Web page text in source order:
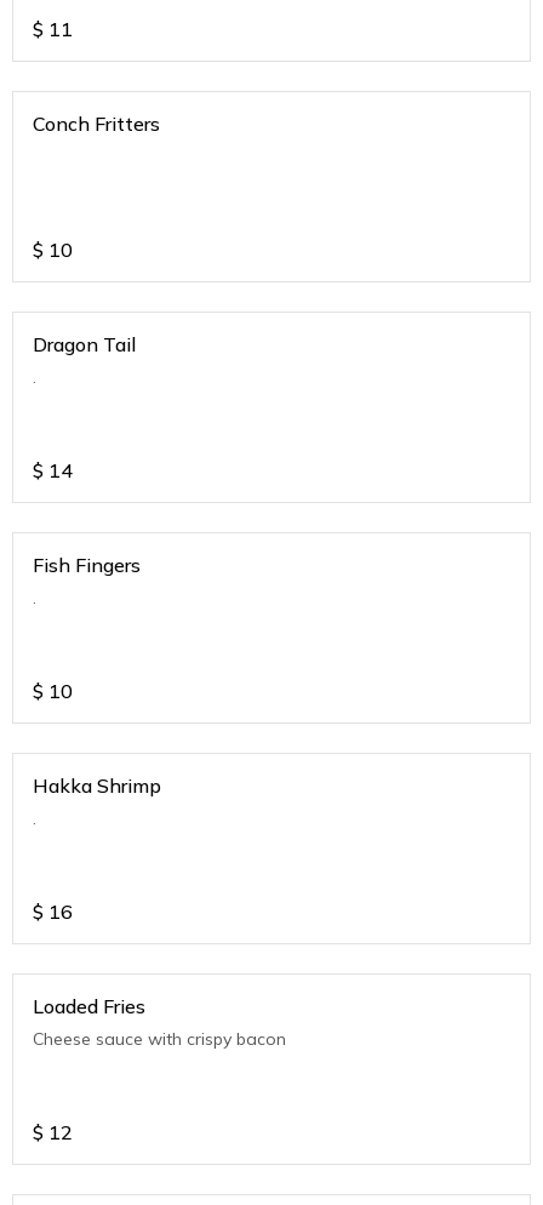
$ 11
Conch Fritters
$ 10
Dragon Tail
.
$ 14
Fish Fingers
.
$ 10
Hakka Shrimp
.
$ 16
Loaded Fries
Cheese sauce with crispy bacon
$ 12